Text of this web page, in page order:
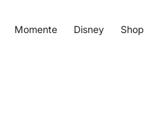
Momente Disney Shop